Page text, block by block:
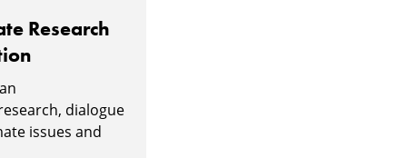
Research
dialogue
issues and